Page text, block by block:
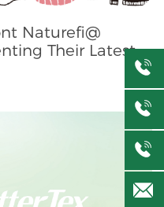
Naturefi@
Their Latest